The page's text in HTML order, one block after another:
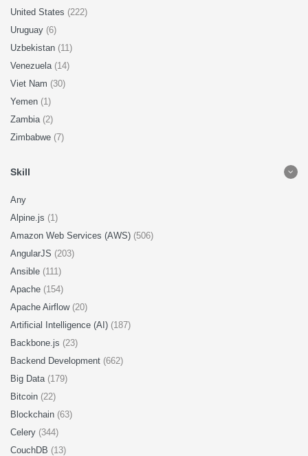
United States (222)
Uruguay (6)
Uzbekistan (11)
Venezuela (14)
Viet Nam (30)
Yemen (1)
Zambia (2)
Zimbabwe (7)
Skill
Any
Alpine.js (1)
Amazon Web Services (AWS) (506)
AngularJS (203)
Ansible (111)
Apache (154)
Apache Airflow (20)
Artificial Intelligence (AI) (187)
Backbone.js (23)
Backend Development (662)
Big Data (179)
Bitcoin (22)
Blockchain (63)
Celery (344)
CouchDB (13)